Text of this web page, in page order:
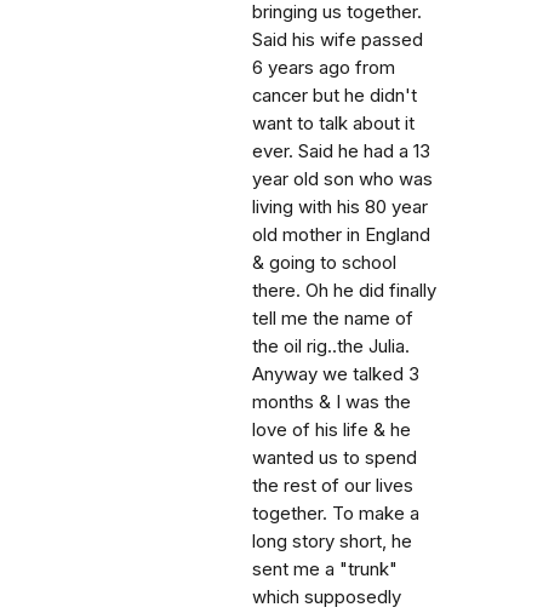
bringing us together.
Said his wife passed
6 years ago from
cancer but he didn't
want to talk about it
ever. Said he had a 13
year old son who was
living with his 80 year
old mother in England
& going to school
there. Oh he did finally
tell me the name of
the oil rig..the Julia.
Anyway we talked 3
months & I was the
love of his life & he
wanted us to spend
the rest of our lives
together. To make a
long story short, he
sent me a "trunk"
which supposedly